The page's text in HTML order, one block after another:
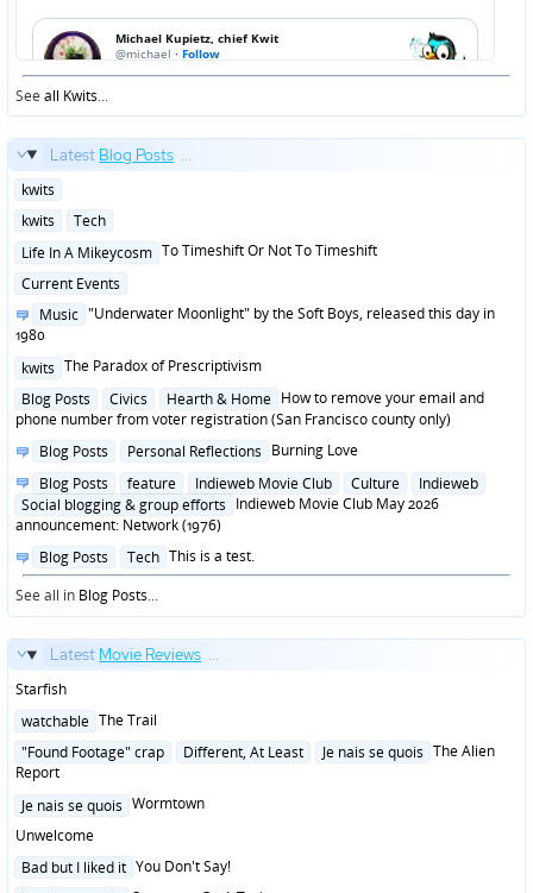
Seeall Kwits...
Latest Blog Posts ...
Posted
kwits
Posted
kwits
Tech
Posted
Life In A Mikeycosm To Timeshift Or Not To Timeshift
Posted
Current Events
Posted
in
Music "Underwater Moonlight" by the Soft Boys, released this day in
1980
Posted
kwits The Paradox of Prescriptivism
Posted
in
Blog Posts Civics Hearth & Home How to remove your email and
phone number from voter registration (San Francisco county only)
Posted
Blog Posts Personal Reflections Burning Love
Posted
in
Blog Posts feature Indieweb Movie Club Culture
Indieweb
Social blogging & group efforts Indieweb Movie Club May 2026
announcement: Network (1976)
Posted
in
Blog Posts Tech This is a test.
See all in Blog Posts...
Latest Movie Reviews ...
Starfish
Posted
watchable The Trail
Posted
in
"Found Footage" crap Different, At Least Je nais se quois The Alien
Report
Posted
Je nais se quois Wormtown
Unwelcome
Posted
Bad but I liked it You Don't Say!